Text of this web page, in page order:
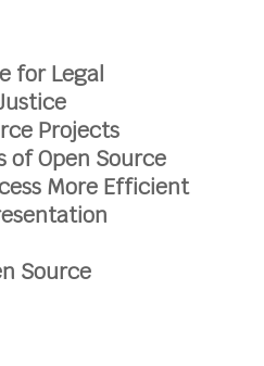
for Legal
Projects
of Open Source
More Efficient
Source